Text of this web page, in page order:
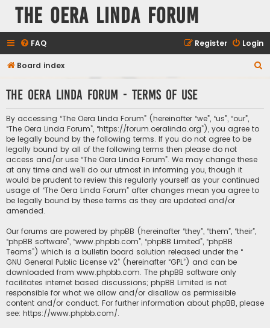
The Oera Linda Forum
FAQ Login
Register
Board index
r
The Oera Linda Forum - Terms of use
By accessing “The Oera Linda Forum” (hereinafter “we”, “us”, “our”,
“The Oera Linda Forum”, “https://forum.oeralinda.org”), you agree to
be legally bound by the following terms. If you do not agree to be
legally bound by all of the following terms then please do not
access and/or use “The Oera Linda Forum”. We may change these
at any time and we’ll do our utmost in informing you, though it
would be prudent to review this regularly yourself as your continued
usage of “The Oera Linda Forum” after changes mean you agree to
be legally bound by these terms as they are updated and/or
amended.
Our forums are powered by phpBB (hereinafter “they”, “them”, “their”,
“phpBB software”, “www.phpbb.com”, “phpBB Limited”, “phpBB
Teams”) which is a bulletin board solution released under the “
GNU General Public License v2” (hereinafter “GPL”) and can be
downloaded from www.phpbb.com. The phpBB software only
facilitates internet based discussions; phpBB Limited is not
responsible for what we allow and/or disallow as permissible
content and/or conduct. For further information about phpBB, please
see: https://www.phpbb.com/.